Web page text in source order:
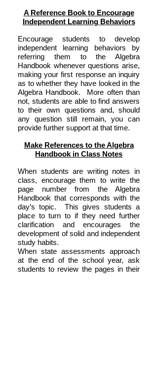
A Reference Book to Encourage
Independent Learning Behaviors
Encourage students to develop
independent learning behaviors by
referring them to the Algebra
Handbook whenever questions arise,
making your first response an inquiry
as to whether they have looked in the
Algebra Handbook. More often than
not, students are able to find answers
to their own questions and, should
any question still remain, you can
provide further support at that time.
Make References to the Algebra
Handbook in Class Notes
When students are writing notes in
class, encourage them to write the
page number from the Algebra
Handbook that corresponds with the
day’s topic. This gives students a
place to turn to if they need further
clarification and encourages the
development of solid and independent
study habits.
When state assessments approach
at the end of the school year, ask
students to review the pages in their